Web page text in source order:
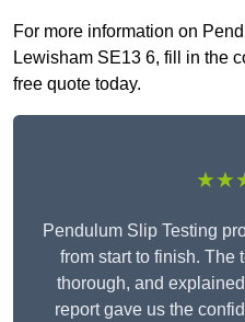
For more information on
Lewisham SE13 6, fill in the
free quote today.
Pendulum Slip Testing
from start to finish. The
thorough, and
report gave us the